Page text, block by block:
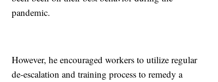
pandemic.
However, he encouraged workers to utilize regular
de-escalation and training process to remedy a